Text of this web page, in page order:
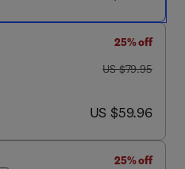
25% off
was US $79.95
US $79.95
now US $59.96
US $59.96
25% off